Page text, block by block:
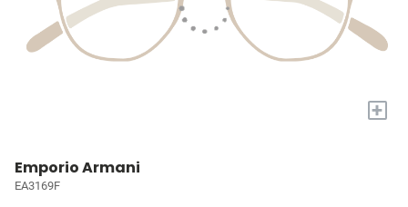
+
Emporio Armani
EA3169F